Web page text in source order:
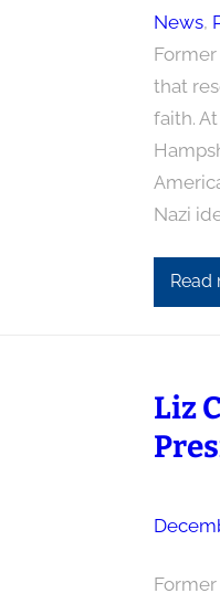
News,
that
faith.
Nazi
Read
Liz